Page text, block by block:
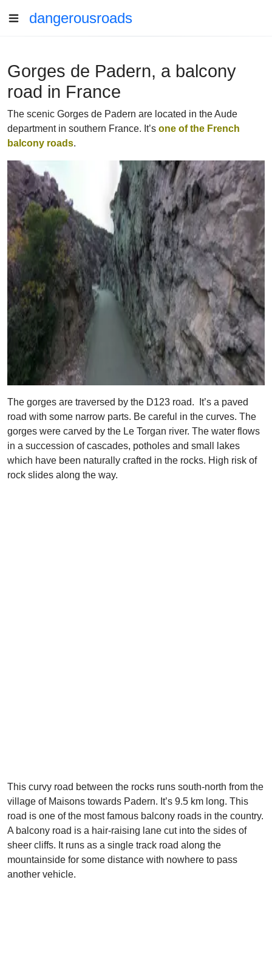
dangerousroads
Gorges de Padern, a balcony
road in France
The scenic Gorges de Padern are located in the Aude
department in southern France. It’s one of the French
balcony roads.
The gorges are traversed by the D123 road. It’s a paved
road with some narrow parts. Be careful in the curves. The
gorges were carved by the Le Torgan river. The water flows
in a succession of cascades, potholes and small lakes
which have been naturally crafted in the rocks. High risk of
rock slides along the way.
This curvy road between the rocks runs south-north from the
village of Maisons towards Padern. It’s 9.5 km long. This
road is one of the most famous balcony roads in the country.
A balcony road is a hair-raising lane cut into the sides of
sheer cliffs. It runs as a single track road along the
mountainside for some distance with nowhere to pass
another vehicle.